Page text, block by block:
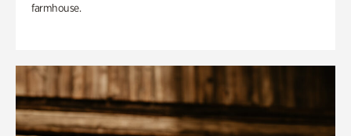
farmhouse.